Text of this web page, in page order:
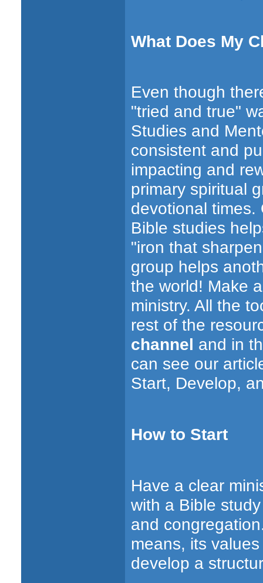
What Does My
Even though
"tried and true"
Studies and
consistent and
impacting and
primary spiritual
devotional times.
Bible studies
"iron that
group helps
the world! Make
ministry. All the
rest of the
channel and in
can see our
Start, Develop,
How to Start
Have a clear
with a Bible
and
means, its
develop a